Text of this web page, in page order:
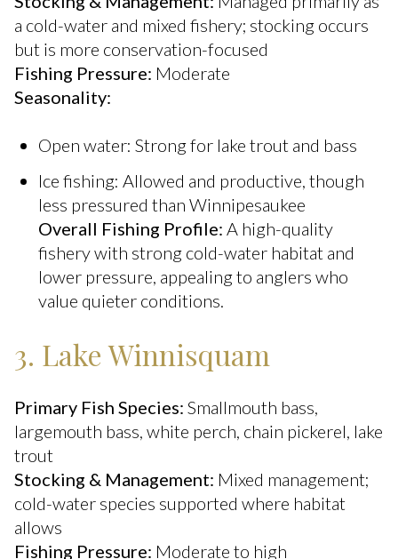
a cold-water and mixed fishery; stocking occurs
but is more conservation-focused
Fishing Pressure: Moderate
Seasonality:
Open water: Strong for lake trout and bass
Ice fishing: Allowed and productive, though
less pressured than Winnipesaukee
Overall Fishing Profile: A high-quality
fishery with strong cold-water habitat and
lower pressure, appealing to anglers who
value quieter conditions.
3. Lake Winnisquam
Primary Fish Species: Smallmouth bass,
largemouth bass, white perch, chain pickerel, lake
trout
Stocking & Management: Mixed management;
cold-water species supported where habitat
allows
Fishing Pressure: Moderate to high